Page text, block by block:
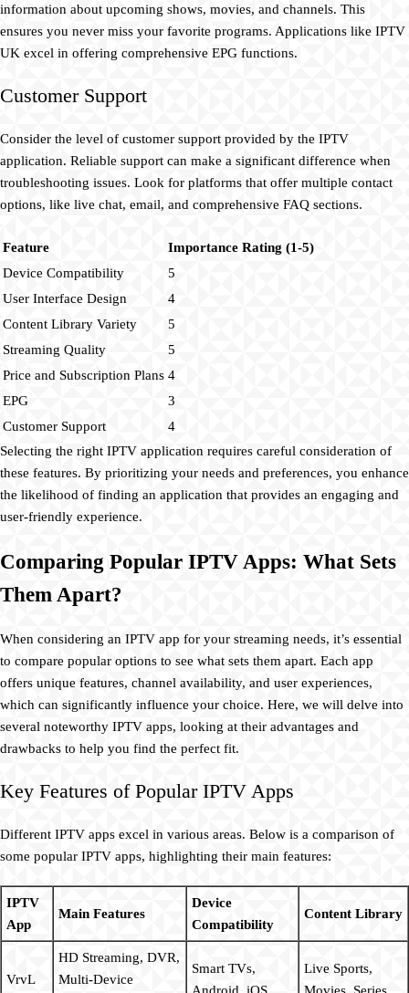
information about upcoming shows, movies, and channels. This
ensures you never miss your favorite programs. Applications like IPTV
UK excel in offering comprehensive EPG functions.
Customer Support
Consider the level of customer support provided by the IPTV
application. Reliable support can make a significant difference when
troubleshooting issues. Look for platforms that offer multiple contact
options, like live chat, email, and comprehensive FAQ sections.
Feature
Importance Rating (1-5)
Device Compatibility
5
User Interface Design
4
Content Library Variety
5
Streaming Quality
5
Price and Subscription Plans 4
EPG
3
Customer Support
4
Selecting the right IPTV application requires careful consideration of
these features. By prioritizing your needs and preferences, you enhance
the likelihood of finding an application that provides an engaging and
user-friendly experience.
Comparing Popular IPTV Apps: What Sets
Them Apart?
When considering an IPTV app for your streaming needs, it’s essential
to compare popular options to see what sets them apart. Each app
offers unique features, channel availability, and user experiences,
which can significantly influence your choice. Here, we will delve into
several noteworthy IPTV apps, looking at their advantages and
drawbacks to help you find the perfect fit.
Key Features of Popular IPTV Apps
Different IPTV apps excel in various areas. Below is a comparison of
some popular IPTV apps, highlighting their main features:
IPTV
App
Main Features
Device
Compatibility
Content Library
VrvL
HD Streaming, DVR,
Multi-Device
Smart TVs,
Live Sports,